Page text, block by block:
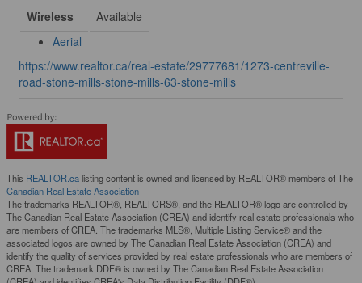
Wireless
Available
Aerial
https://www.realtor.ca/real-estate/29777681/1273-centreville-
road-stone-mills-stone-mills-63-stone-mills
This REALTOR.calisting content is owned and licensed by REALTOR® members of The
Canadian Real Estate Association
The trademarks REALTOR®, REALTORS®, and the REALTOR® logo are controlled by
The Canadian Real Estate Association (CREA) and identify real estate professionals who
are members of CREA. The trademarks MLS®, Multiple Listing Service® and the
associated logos are owned by The Canadian Real Estate Association (CREA) and
identify the quality of services provided by real estate professionals who are members of
CREA. The trademark DDF® is owned by The Canadian Real Estate Association